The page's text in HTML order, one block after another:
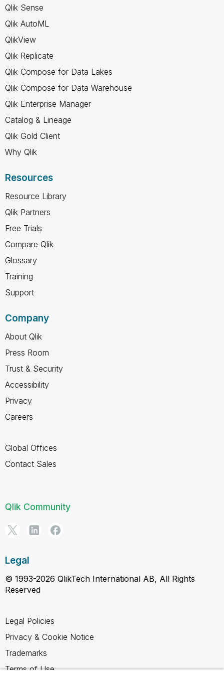
Qlik Sense
Qlik AutoML
QlikView
Qlik Replicate
Qlik Compose for Data Lakes
Qlik Compose for Data Warehouse
Qlik Enterprise Manager
Catalog & Lineage
Qlik Gold Client
Why Qlik
Resources
Resource Library
Qlik Partners
Free Trials
Compare Qlik
Glossary
Training
Support
Company
About Qlik
Press Room
Trust & Security
Accessibility
Privacy
Careers
Global Offices
Contact Sales
Qlik Community
Legal
© 1993-2026 QlikTech International AB, All Rights
Reserved
Legal Policies
Privacy & Cookie Notice
Trademarks
Terms of Use